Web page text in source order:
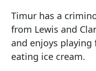
Timur has a
from Lewis and
and enjoys
eating ice cream.